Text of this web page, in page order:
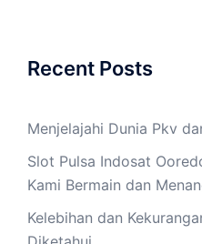
Recent Posts
Menjelajahi Dunia Pkv
Slot Pulsa Indosat
Kami Bermain dan
Kelebihan dan